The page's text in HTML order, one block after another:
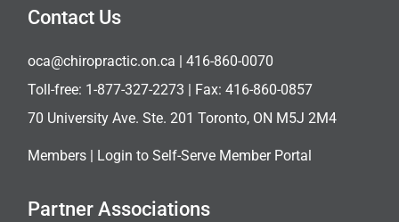
Contact Us
oca@chiropractic.on.ca | 416-860-0070
Toll-free: 1-877-327-2273 | Fax: 416-860-0857
70 University Ave. Ste. 201 Toronto, ON M5J 2M4
Members | Login to Self-Serve Member Portal
Partner Associations